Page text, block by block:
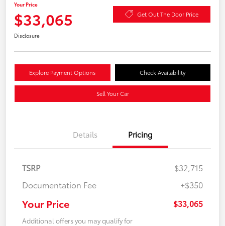
Your Price
$33,065 Get Out The Door Price
Disclosure
Explore Payment Options Check Availability
Sell Your Car
Details Pricing
TSRP
$32,715
Documentation Fee
+$350
Your Price $33,065
Additional offers you may qualify for